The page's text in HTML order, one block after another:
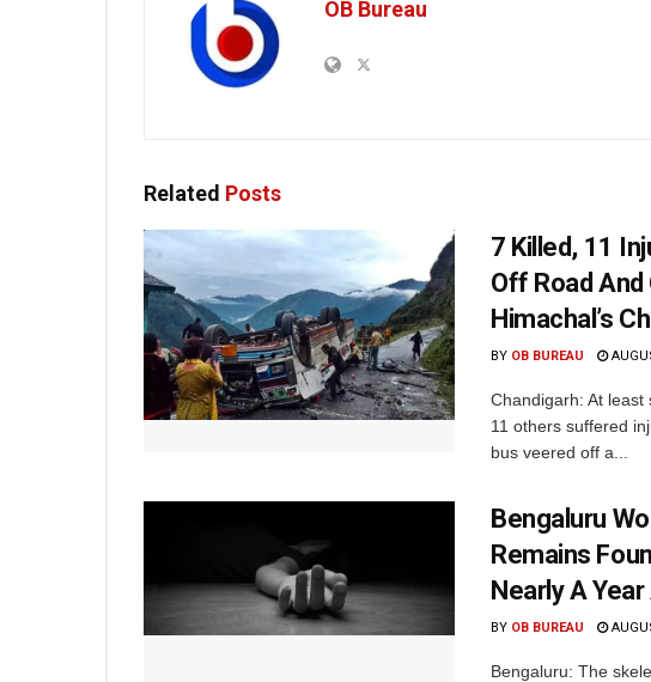
OB Bureau
Related Posts
7 Killed, 11
Off Road
Himachal’s
BY OB BUREAU
Chandigarh: At least
11 others suffered
bus veered off a...
Bengaluru
Remains
Nearly A
BY OB BUREAU
Bengaluru: The